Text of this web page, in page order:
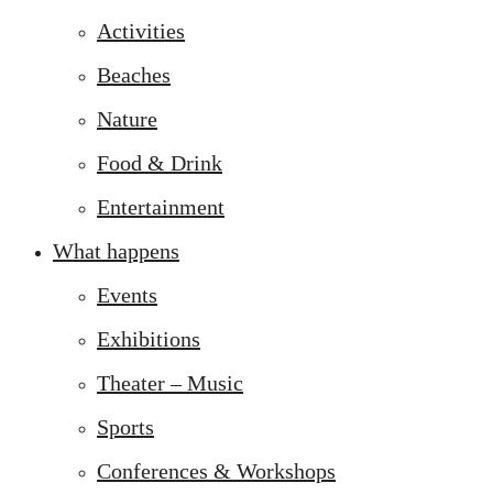
Activities
Beaches
Nature
Food & Drink
Entertainment
What happens
Events
Exhibitions
Theater – Music
Sports
Conferences & Workshops